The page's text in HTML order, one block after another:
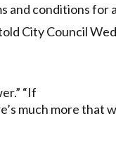
conditions for
City Council
“If
much more that